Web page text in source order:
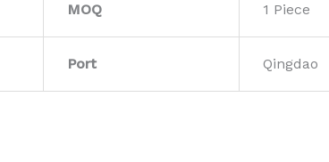
MOQ 1 Piece
Port Qingdao